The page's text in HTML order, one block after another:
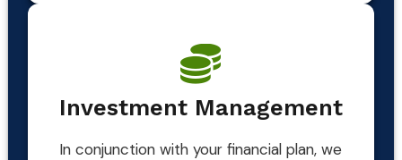
Investment Management
In conjunction with your financial plan, we